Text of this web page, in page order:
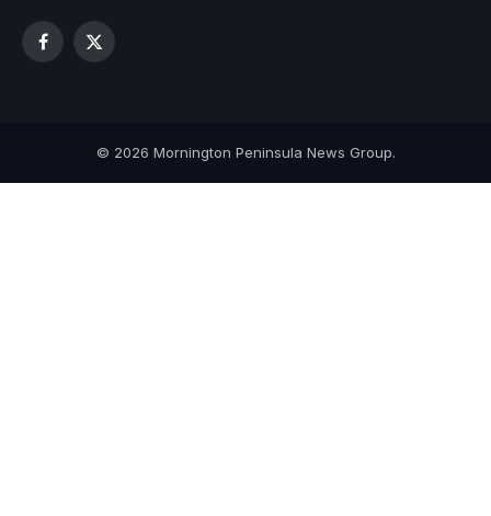
Facebook
X
© 2026 Mornington Peninsula News Group.